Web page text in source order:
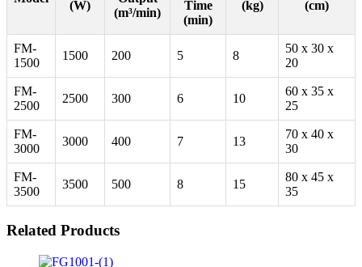
(W)
(m³/min)
Time
(min)
(kg) (cm)
FM-
1500
1500 200 5 8
50 x 30 x
20
FM-
2500
2500 300 6 10
60 x 35 x
25
FM-
3000
3000 400 7 13
70 x 40 x
30
FM-
3500
3500 500 8 15
80 x 45 x
35
Related Products